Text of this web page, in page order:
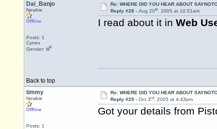
Dai_Banjo
Newbie
Offline
Posts: 1
Cymru
Gender:
Re: WHERE DID YOU HEAR ABOUT
Reply #28 - Aug 20th, 2005 at 10:51am
I read about it in Web
Back to top
timmy
Newbie
Offline
Posts: 1
Re: WHERE DID YOU HEAR ABOUT
Reply #29 - Oct 3rd, 2005 at 4:43pm
Got your details from